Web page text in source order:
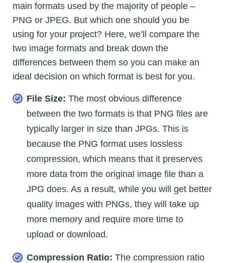
main formats used by the majority of people –
PNG or JPEG. But which one should you be
using for your project? Here, we’ll compare the
two image formats and break down the
differences between them so you can make an
ideal decision on which format is best for you.
File Size: The most obvious difference
between the two formats is that PNG files are
typically larger in size than JPGs. This is
because the PNG format uses lossless
compression, which means that it preserves
more data from the original image file than a
JPG does. As a result, while you will get better
quality images with PNGs, they will take up
more memory and require more time to
upload or download.
Compression Ratio: The compression ratio